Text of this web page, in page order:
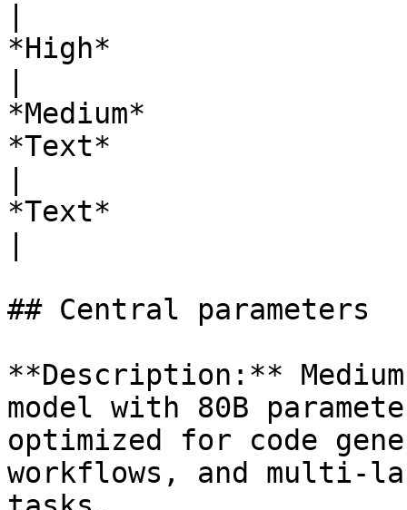
*High*
*Medium*
*Text*
*Text*
## Central parameters
**Description:**
model with 80B
optimized for code
workflows, and multi-